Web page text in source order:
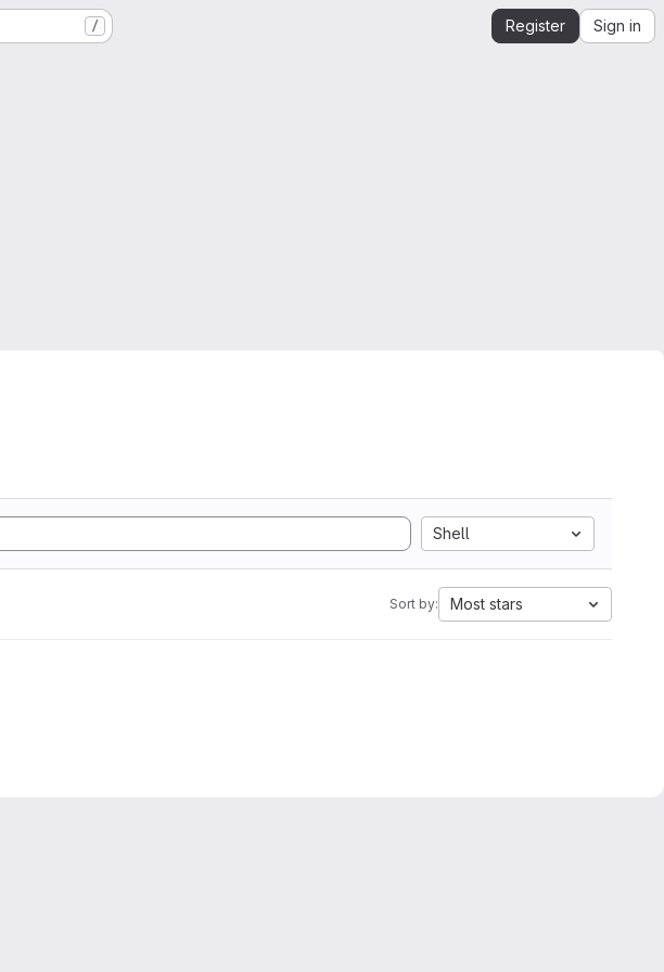
/ Register Sign in
Shell
Sort by: Most stars